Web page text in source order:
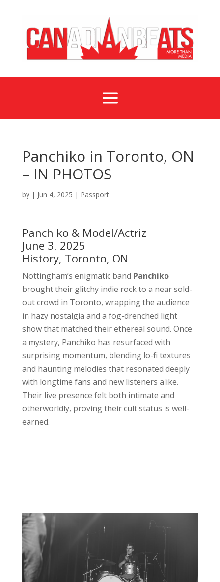
a
Panchiko in Toronto, ON
– IN PHOTOS
by | Jun 4, 2025 | Passport
Panchiko & Model/Actriz
June 3, 2025
History, Toronto, ON
Nottingham’s enigmatic band Panchiko
brought their glitchy indie rock to a near sold-
out crowd in Toronto, wrapping the audience
in hazy nostalgia and a fog-drenched light
show that matched their ethereal sound. Once
a mystery, Panchiko has resurfaced with
surprising momentum, blending lo-fi textures
and haunting melodies that resonated deeply
with longtime fans and new listeners alike.
Their live presence felt both intimate and
otherworldly, proving their cult status is well-
earned.